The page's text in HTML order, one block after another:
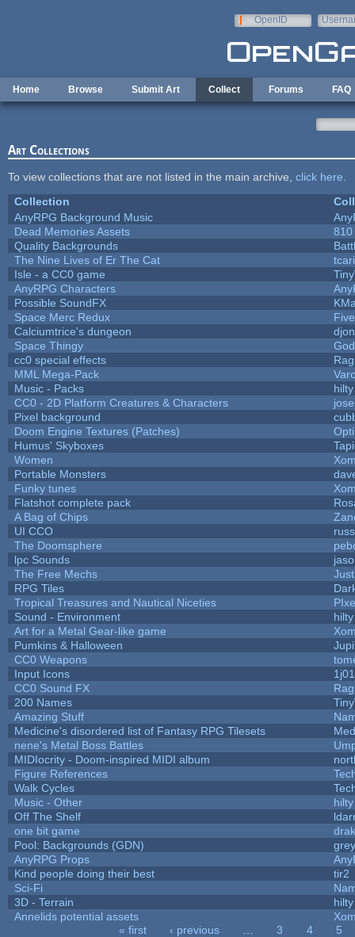
OpenID
Home Browse Submit Art Collect Forums FAQ
Art Collections
To view collections that are not listed in the main archive, click here
Collection
AnyRPG Background Music
Dead Memories Assets
810
Quality Backgrounds
The Nine Lives of Er The Cat
Isle - a CC0 game
AnyRPG Characters
Possible SoundFX
Space Merc Redux
Calciumtrice's dungeon
Space Thingy
cc0 special effects
MML Mega-Pack
Music - Packs
hilty
CC0 - 2D Platform Creatures & Characters
Pixel background
Doom Engine Textures (Patches)
Humus' Skyboxes
Women
Portable Monsters
Funky tunes
Flatshot complete pack
A Bag of Chips
UI CCO
The Doomsphere
lpc Sounds
The Free Mechs
RPG Tiles
Tropical Treasures and Nautical Niceties
Sound - Environment
hilty
Art for a Metal Gear-like game
Pumkins & Halloween
CC0 Weapons
Input Icons
1j01
CC0 Sound FX
200 Names
Amazing Stuff
Medicine's disordered list of Fantasy RPG Tilesets
nene's Metal Boss Battles
MIDIocrity - Doom-inspired MIDI album
Figure References
Walk Cycles
Music - Other
hilty
Off The Shelf
one bit game
Pool: Backgrounds (GDN)
AnyRPG Props
Kind people doing their best
tir2
Sci-Fi
3D - Terrain
hilty
Annelids potential assets
« first ‹ previous 3 4
5